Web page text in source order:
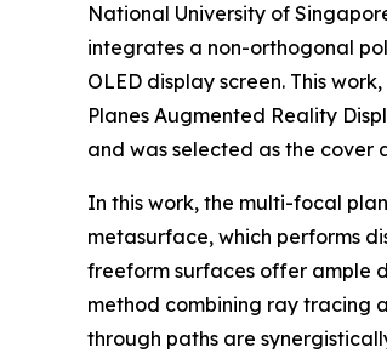
National University of
integrates a non-orthogonal
OLED display screen. This
Planes Augmented Reality
and was selected as the cover
In this work, the multi-focal
metasurface, which performs
freeform surfaces offer ample
method combining ray tracing
through paths are